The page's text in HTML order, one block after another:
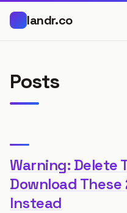
landr.co
Posts
Warning: Delete
Download These
Instead